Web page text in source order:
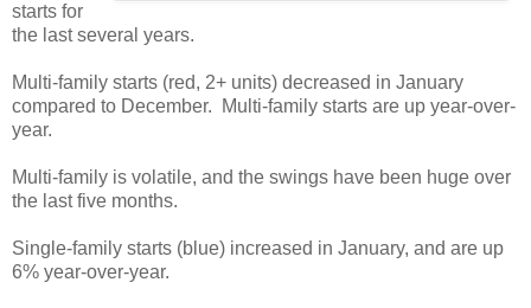
starts for
the last several years.
Multi-family starts (red, 2+ units) decreased in January
compared to December. Multi-family starts are up year-over-
year.
Multi-family is volatile, and the swings have been huge over
the last five months.
Single-family starts (blue) increased in January, and are up
6% year-over-year.